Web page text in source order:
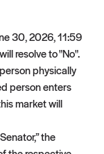
30, 2026, 11:59
resolve to "No".
physically
person enters
market will
the